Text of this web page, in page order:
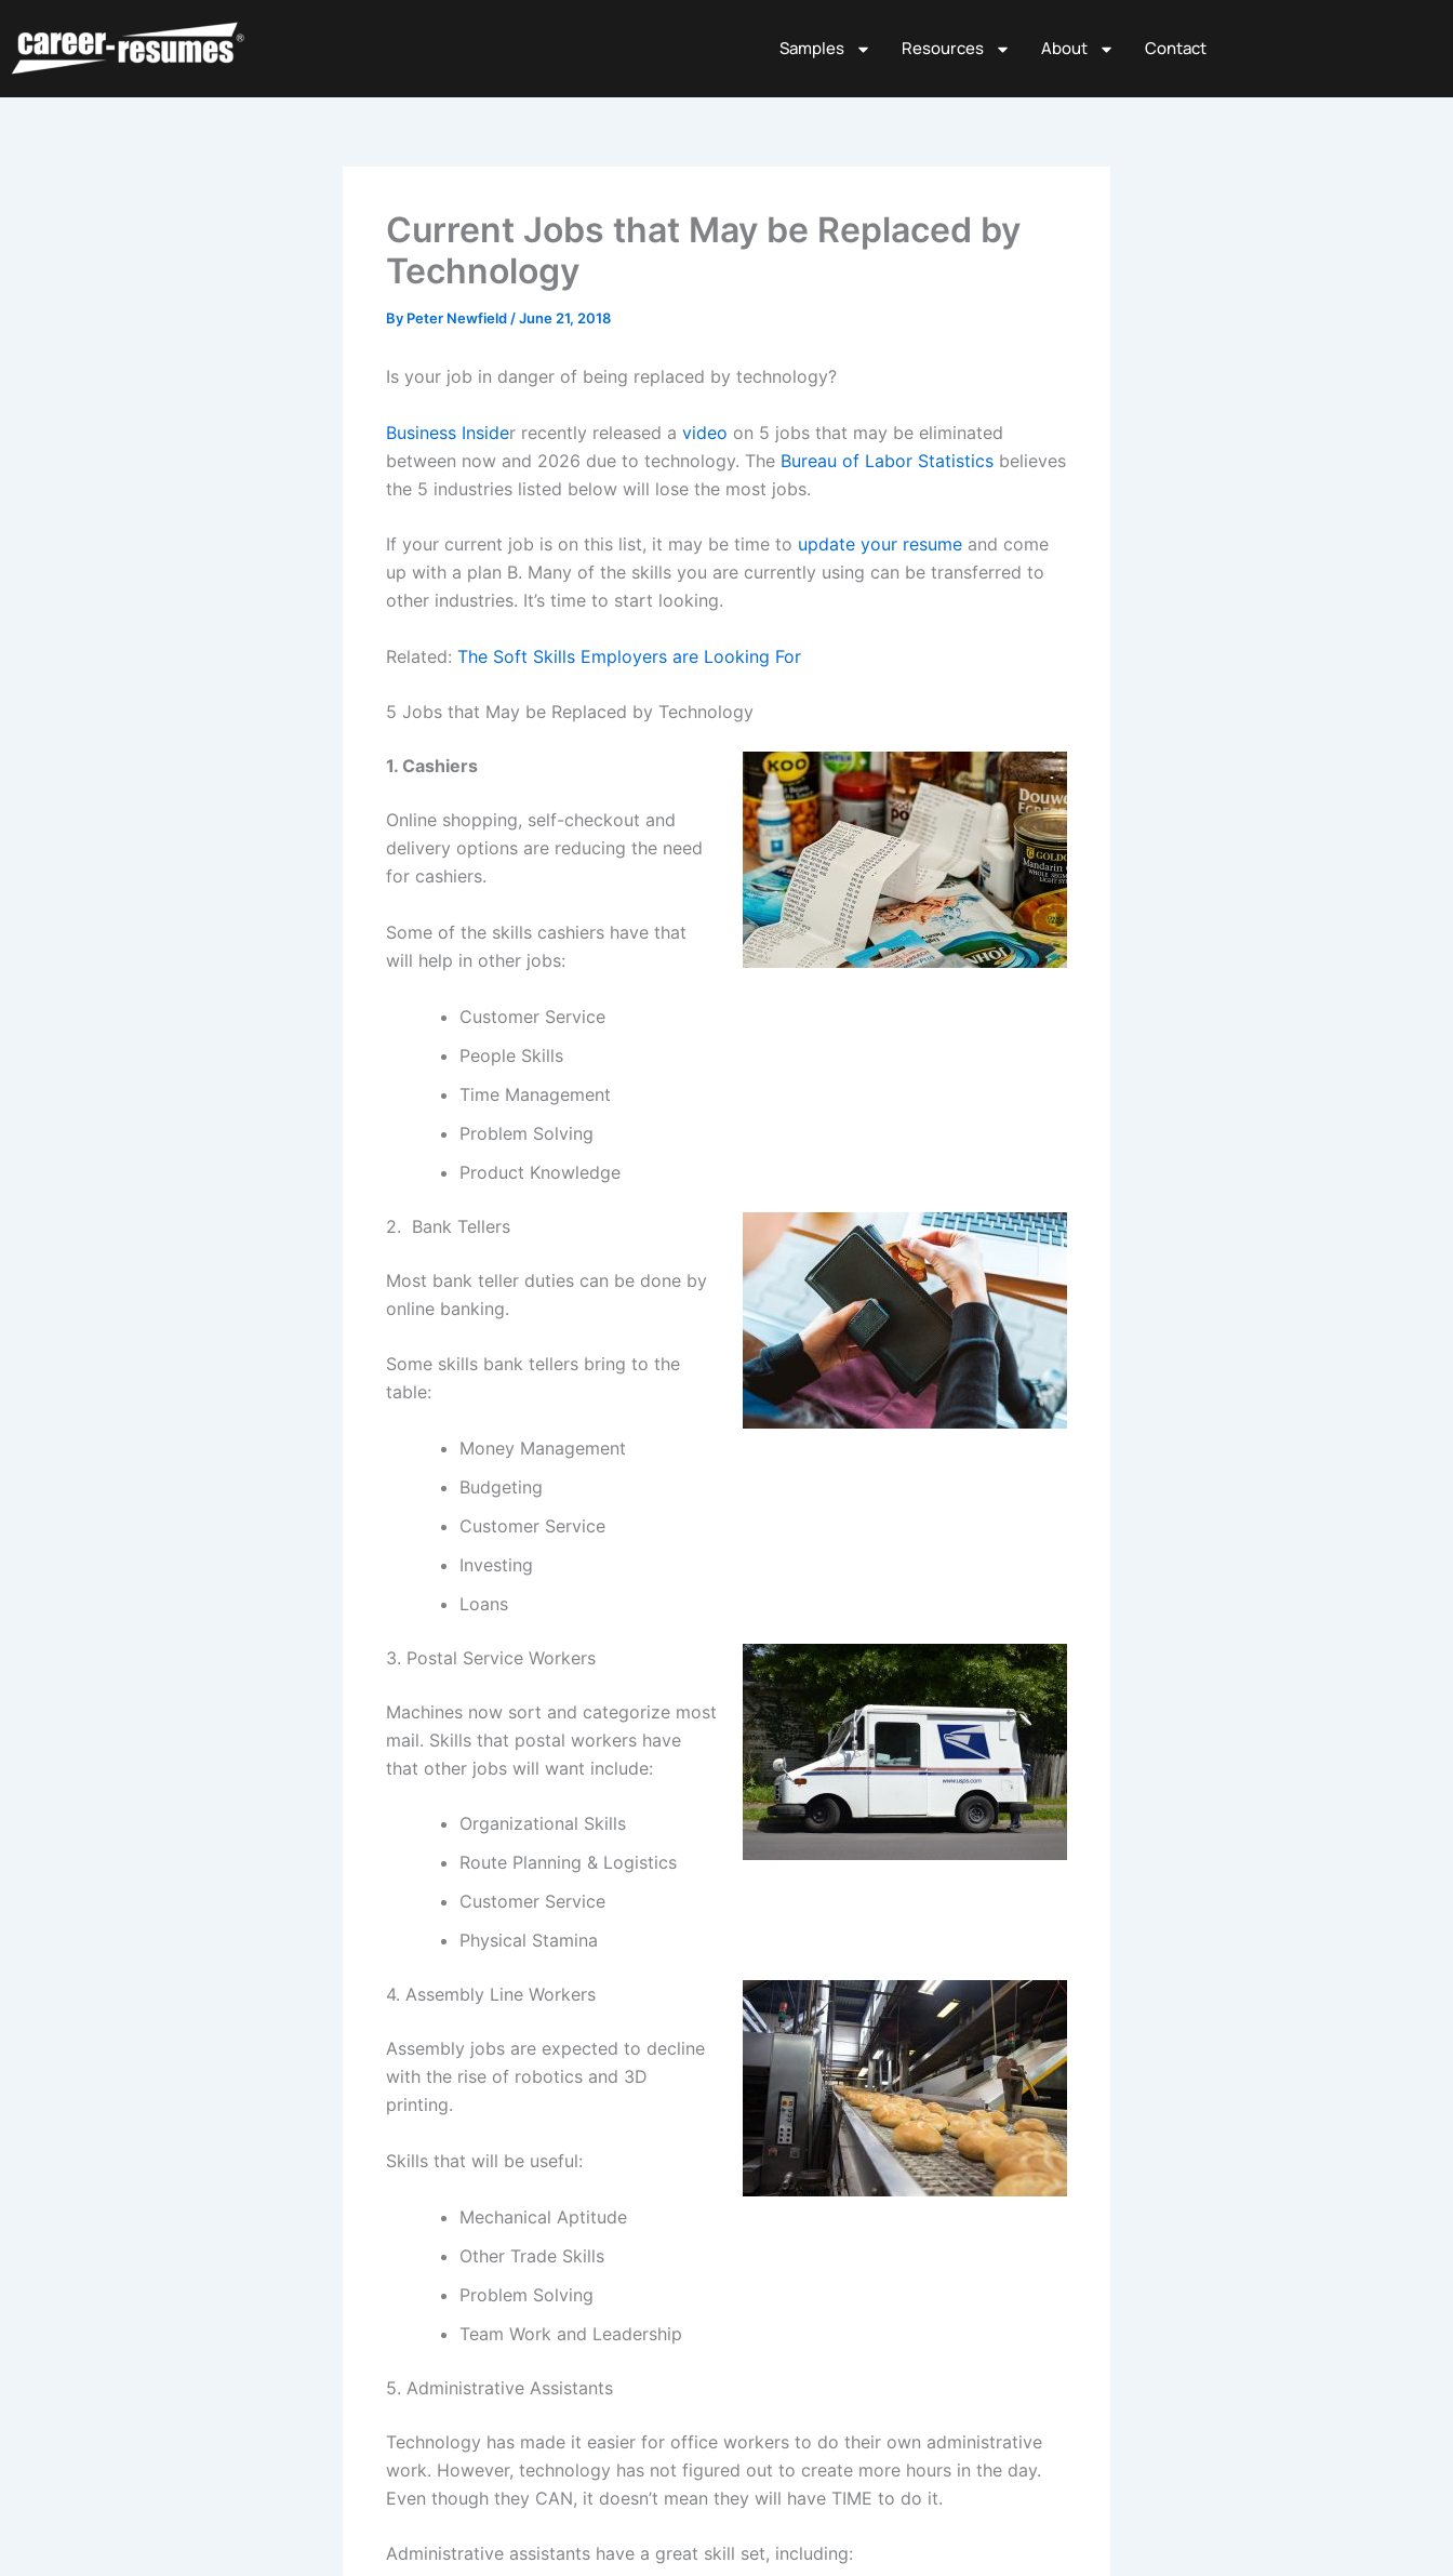
content
Samples Resources About Contact
Current Jobs that May be Replaced by
Technology
By Peter Newfield /June 21, 2018
Is your job in danger of being replaced by technology?
Business Insider recently released a video on 5 jobs that may be eliminated
between now and 2026 due to technology. The Bureau of Labor Statistics believes
the 5 industries listed below will lose the most jobs.
If your current job is on this list, it may be time to update your resume and come
up with a plan B. Many of the skills you are currently using can be transferred to
other industries. It’s time to start looking.
Related: The Soft Skills Employers are Looking For
5 Jobs that May be Replaced by Technology
1. Cashiers
Online shopping, self-checkout and
delivery options are reducing the need
for cashiers.
Some of the skills cashiers have that
will help in other jobs:
Customer Service
People Skills
Time Management
Problem Solving
Product Knowledge
2. Bank Tellers
Most bank teller duties can be done by
online banking.
Some skills bank tellers bring to the
table:
Money Management
Budgeting
Customer Service
Investing
Loans
3. Postal Service Workers
Machines now sort and categorize most
mail. Skills that postal workers have
that other jobs will want include:
Organizational Skills
Route Planning & Logistics
Customer Service
Physical Stamina
4. Assembly Line Workers
Assembly jobs are expected to decline
with the rise of robotics and 3D
printing.
Skills that will be useful:
Mechanical Aptitude
Other Trade Skills
Problem Solving
Team Work and Leadership
5. Administrative Assistants
Technology has made it easier for office workers to do their own administrative
work. However, technology has not figured out to create more hours in the day.
Even though they CAN, it doesn’t mean they will have TIME to do it.
Administrative assistants have a great skill set, including: